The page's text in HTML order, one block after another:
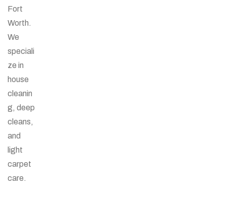
Fort
Worth.
We
speciali
ze in
house
cleanin
g, deep
cleans,
and
light
carpet
care.